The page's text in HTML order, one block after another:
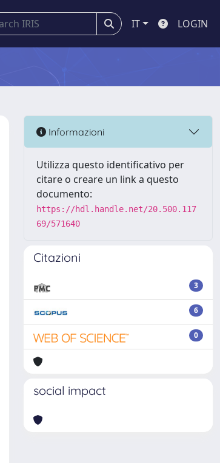
IT LOGIN
Informazioni
Utilizza questo identificativo per
citare o creare un link a questo
documento:
https://hdl.handle.net/20.500.117
69/571640
Citazioni
3
6
0
social impact